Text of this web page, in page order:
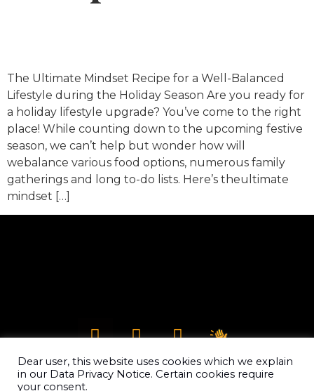
The Ultimate Mindset Recipe for a Well-Balanced
Lifestyle during the Holiday Season Are you ready for
a holiday lifestyle upgrade? You’ve come to the right
place! While counting down to the upcoming festive
season, we can’t help but wonder how will
webalance various food options, numerous family
gatherings and long to-do lists. Here’s theultimate
mindset […]
Dear user, this website uses cookies which we explain
in our Data Privacy Notice. Certain cookies require
your consent.